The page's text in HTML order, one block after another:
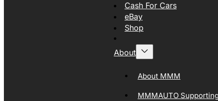
Cash For Cars
eBay
Shop
About
About MMM
MMMAUTO